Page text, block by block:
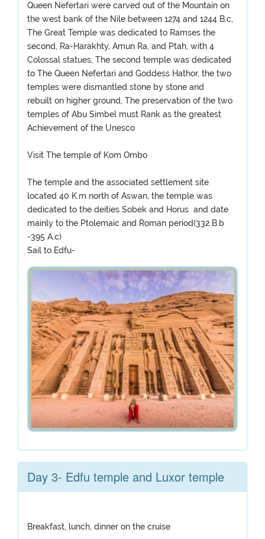
Queen Nefertari were carved out of the Mountain on
the west bank of the Nile between 1274 and 1244 B.c,
The Great Temple was dedicated to Ramses the
second, Ra-Harakhty, Amun Ra, and Ptah, with 4
Colossal statues, The second temple was dedicated
to The Queen Nefertari and Goddess Hathor, the two
temples were dismantled stone by stone and
rebuilt on higher ground, The preservation of the two
temples of Abu Simbel must Rank as the greatest
Achievement of the Unesco
Visit The temple of Kom Ombo
The temple and the associated settlement site
located 40 K.m north of Aswan, the temple was
dedicated to the deities Sobek and Horus and date
mainly to the Ptolemaic and Roman period(332 B.b
-395 A.c)
Sail to Edfu-
Day 3- Edfu temple and Luxor temple
Breakfast, lunch, dinner on the cruise